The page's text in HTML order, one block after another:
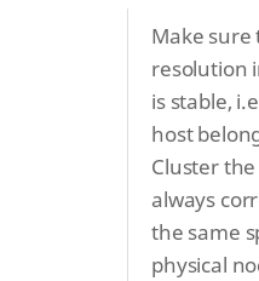
Make sure
resolution
is stable,
host
Cluster
always
the same
physical